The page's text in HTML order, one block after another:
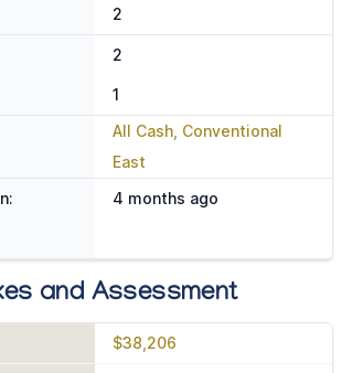
2
2
1
All Cash, Conventional
East
4 months ago
and Assessment
$38,206